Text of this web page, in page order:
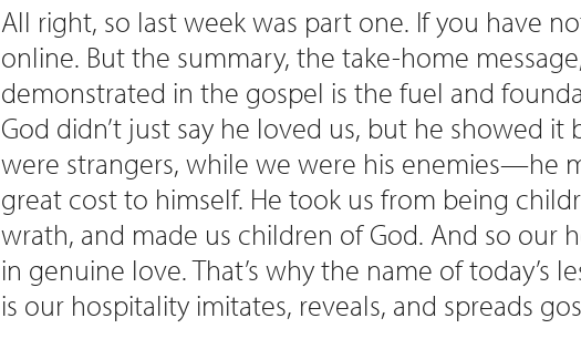
All right, so last week was part one. If you have
online. But the summary, the take-home
demonstrated in the gospel is the fuel and
God didn’t just say he loved us, but he showed
were strangers, while we were his enemies—he
great cost to himself. He took us from being
wrath, and made us children of God. And so our
in genuine love. That’s why the name of today’s
is our hospitality imitates, reveals, and spreads